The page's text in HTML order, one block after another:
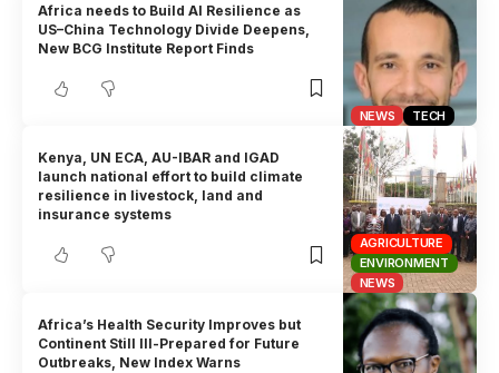
NEWS TECH
Africa needs to Build AI Resilience as
US–China Technology Divide Deepens,
New BCG Institute Report Finds
AGRICULTURE
ENVIRONMENT
NEWS
Kenya, UN ECA, AU-IBAR and IGAD
launch national effort to build climate
resilience in livestock, land and
insurance systems
Africa’s Health Security Improves but
Continent Still Ill-Prepared for Future
Outbreaks, New Index Warns